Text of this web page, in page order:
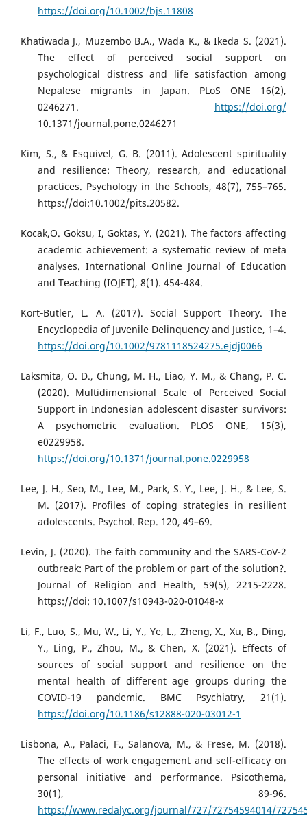
https://doi.org/10.1002/bjs.11808
Khatiwada J., Muzembo B.A., Wada K., & Ikeda S. (2021).
The effect of perceived social support on
psychological distress and life satisfaction among
Nepalese migrants in Japan. PLoS ONE 16(2),
0246271. https://doi.org/
10.1371/journal.pone.0246271
Kim, S., & Esquivel, G. B. (2011). Adolescent spirituality
and resilience: Theory, research, and educational
practices. Psychology in the Schools, 48(7), 755–765.
https://doi:10.1002/pits.20582.
Kocak,O. Goksu, I, Goktas, Y. (2021). The factors affecting
academic achievement: a systematic review of meta
analyses. International Online Journal of Education
and Teaching (IOJET), 8(1). 454-484.
Kort‐Butler, L. A. (2017). Social Support Theory. The
Encyclopedia of Juvenile Delinquency and Justice, 1–4.
https://doi.org/10.1002/9781118524275.ejdj0066
Laksmita, O. D., Chung, M. H., Liao, Y. M., & Chang, P. C.
(2020). Multidimensional Scale of Perceived Social
Support in Indonesian adolescent disaster survivors:
A psychometric evaluation. PLOS ONE, 15(3),
e0229958.
https://doi.org/10.1371/journal.pone.0229958
Lee, J. H., Seo, M., Lee, M., Park, S. Y., Lee, J. H., & Lee, S.
M. (2017). Profiles of coping strategies in resilient
adolescents. Psychol. Rep. 120, 49–69.
Levin, J. (2020). The faith community and the SARS-CoV-2
outbreak: Part of the problem or part of the solution?.
Journal of Religion and Health, 59(5), 2215-2228.
https://doi: 10.1007/s10943-020-01048-x
Li, F., Luo, S., Mu, W., Li, Y., Ye, L., Zheng, X., Xu, B., Ding,
Y., Ling, P., Zhou, M., & Chen, X. (2021). Effects of
sources of social support and resilience on the
mental health of different age groups during the
COVID-19 pandemic. BMC Psychiatry, 21(1).
https://doi.org/10.1186/s12888-020-03012-1
Lisbona, A., Palaci, F., Salanova, M., & Frese, M. (2018).
The effects of work engagement and self-efficacy on
personal initiative and performance. Psicothema,
30(1), 89-96.
https://www.redalyc.org/journal/727/72754594014/